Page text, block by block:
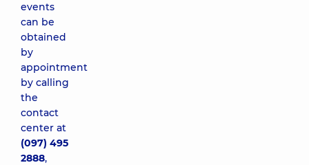
events
can be
obtained
by
appointment
by calling
the
contact
center at
(097) 495
2888,